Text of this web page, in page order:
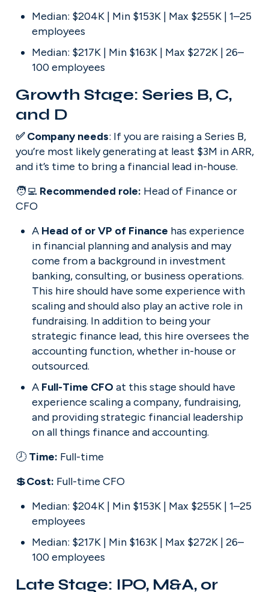
Median: $204K | Min $153K | Max $255K | 1–25
employees
Median: $217K | Min $163K | Max $272K | 26–
100 employees
Growth Stage: Series B, C,
and D
✅ Company needs: If you are raising a Series B,
you’re most likely generating at least $3M in ARR,
and it’s time to bring a financial lead in-house.
🧑‍💻 Recommended role: Head of Finance or
CFO
A Head of or VP of Finance has experience
in financial planning and analysis and may
come from a background in investment
banking, consulting, or business operations.
This hire should have some experience with
scaling and should also play an active role in
fundraising. In addition to being your
strategic finance lead, this hire oversees the
accounting function, whether in-house or
outsourced.
A Full-Time CFO at this stage should have
experience scaling a company, fundraising,
and providing strategic financial leadership
on all things finance and accounting.
🕗 Time: Full-time
💲Cost: Full-time CFO
Median: $204K | Min $153K | Max $255K | 1–25
employees
Median: $217K | Min $163K | Max $272K | 26–
100 employees
Late Stage: IPO, M&A, or